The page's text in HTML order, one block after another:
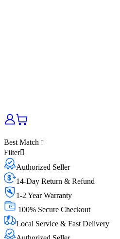
Best Match
Filter
Authorized Seller
14-Day Return & Refund
1-2 Year Warranty
100% Secure Checkout
Local Service & Fast Delivery